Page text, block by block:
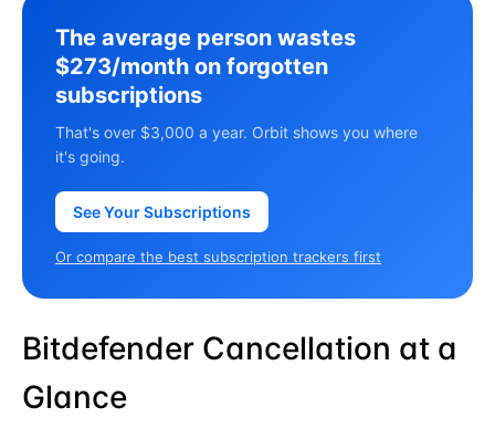
The average person wastes
$273/month on forgotten
subscriptions
That's over $3,000 a year. Orbit shows you where
it's going.
See Your Subscriptions
Or compare the best subscription trackers first
Bitdefender Cancellation at a
Glance